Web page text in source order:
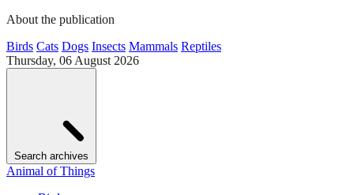
About the publication
Birds Cats Dogs Insects Mammals Reptiles
Thursday, 06 August 2026
Search archives
Animal of Things